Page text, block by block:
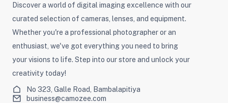
Discover a world of digital imaging excellence with our
curated selection of cameras, lenses, and equipment.
Whether you're a professional photographer or an
enthusiast, we've got everything you need to bring
your visions to life. Step into our store and unlock your
creativity today!
No 323, Galle Road, Bambalapitiya
business@camozee.com